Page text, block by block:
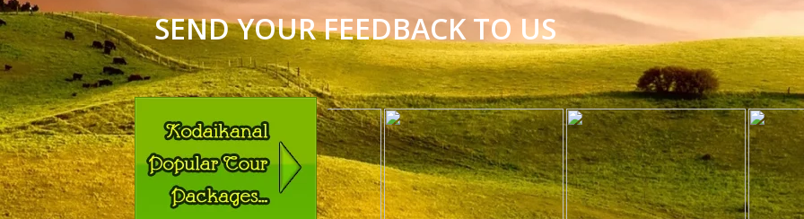
SEND YOUR FEEDBACK TO US